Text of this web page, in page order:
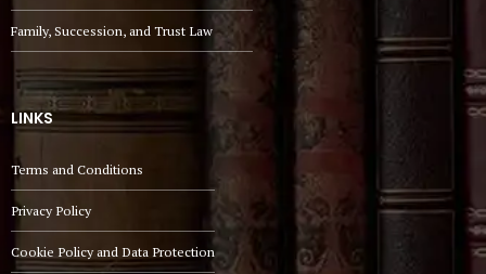
Family, Succession, and Trust Law
LINKS
Terms and Conditions
Privacy Policy
Cookie Policy and Data Protection